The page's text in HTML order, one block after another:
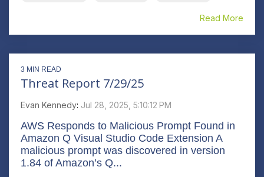
Read More
3 MIN READ
Threat Report 7/29/25
Evan Kennedy: Jul 28, 2025, 5:10:12 PM
AWS Responds to Malicious Prompt Found in
Amazon Q Visual Studio Code Extension A
malicious prompt was discovered in version
1.84 of Amazon’s Q...